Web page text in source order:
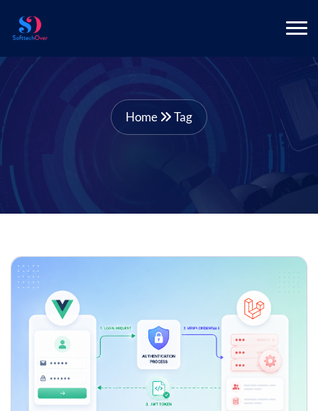
Home Tag